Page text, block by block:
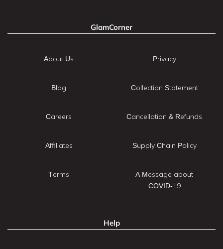
GlamCorner
About Us
Blog
Careers
Affiliates
Terms
Privacy
Collection Statement
Cancellation & Refunds
Supply Chain Policy
A Message about
COVID-19
Help